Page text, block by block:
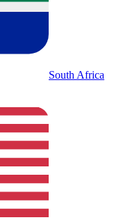
South Africa